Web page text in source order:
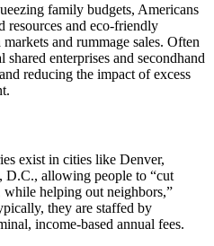
family budgets, Americans
resources and eco-friendly
and rummage sales. Often
enterprises and secondhand
reducing the impact of excess
exist in cities like Denver,
D.C., allowing people to “cut
helping out neighbors,”
they are staffed by
income-based annual fees.